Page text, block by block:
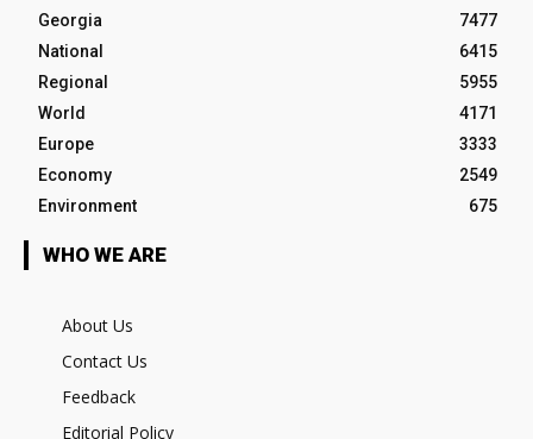
Georgia
7477
National
6415
Regional
5955
World
4171
Europe
3333
Economy
2549
Environment
675
WHO WE ARE
About Us
Contact Us
Feedback
Editorial Policy